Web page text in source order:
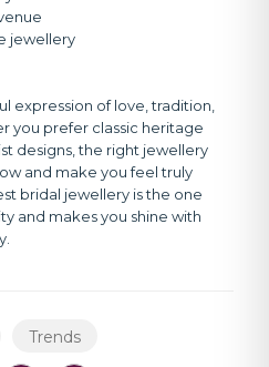
jewellery
expression of love, tradition,
you prefer classic heritage
designs, the right jewellery
and make you feel truly
bridal jewellery is the one
and makes you shine with
Trends